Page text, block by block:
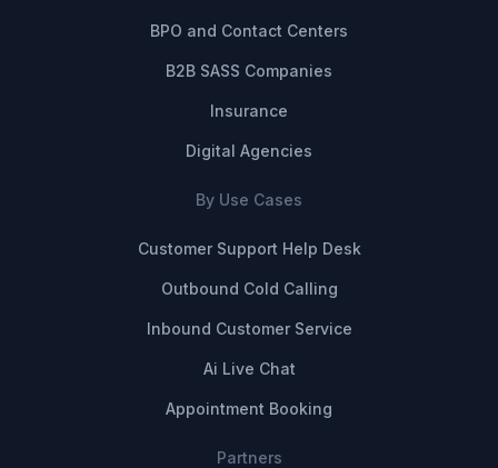
BPO and Contact Centers
B2B SASS Companies
Insurance
Digital Agencies
By Use Cases
Customer Support Help Desk
Outbound Cold Calling
Inbound Customer Service
Ai Live Chat
Appointment Booking
Partners